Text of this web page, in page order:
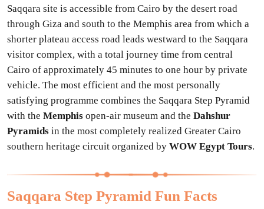
Saqqara site is accessible from Cairo by the desert road
through Giza and south to the Memphis area from which a
shorter plateau access road leads westward to the Saqqara
visitor complex, with a total journey time from central
Cairo of approximately 45 minutes to one hour by private
vehicle. The most efficient and the most personally
satisfying programme combines the Saqqara Step Pyramid
with the Memphis open-air museum and the Dahshur
Pyramids in the most completely realized Greater Cairo
southern heritage circuit organized by WOW Egypt Tours.
Saqqara Step Pyramid Fun Facts